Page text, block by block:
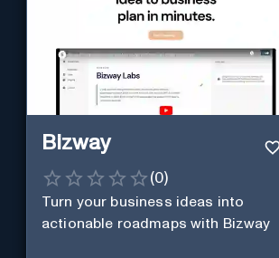
Bizway
(0)
Turn your business ideas into
actionable roadmaps with Bizway